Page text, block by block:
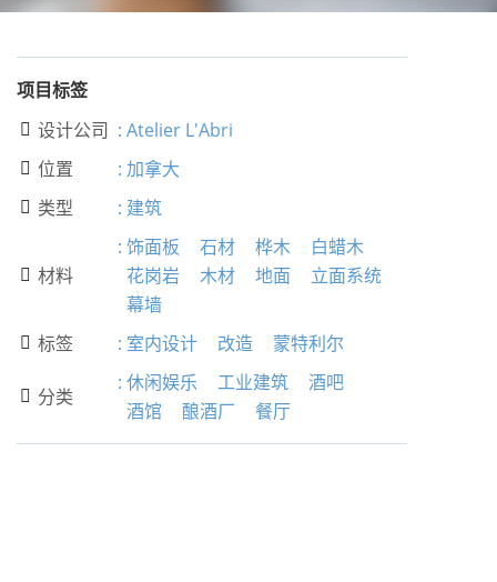
项目标签
 设计公司 : Atelier L'Abri
 位置 : 加拿大
 类型 : 建筑
 材料
: 饰面板 石材 桦木
白蜡木
花岗岩
木材 地面
立面系统
幕墙
 标签 : 室内设计 改造 蒙特利尔
 分类
: 休闲娱乐 工业建筑
酒吧
酒馆
酿酒厂 餐厅